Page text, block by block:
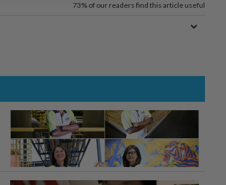
73% of our readers find this article useful